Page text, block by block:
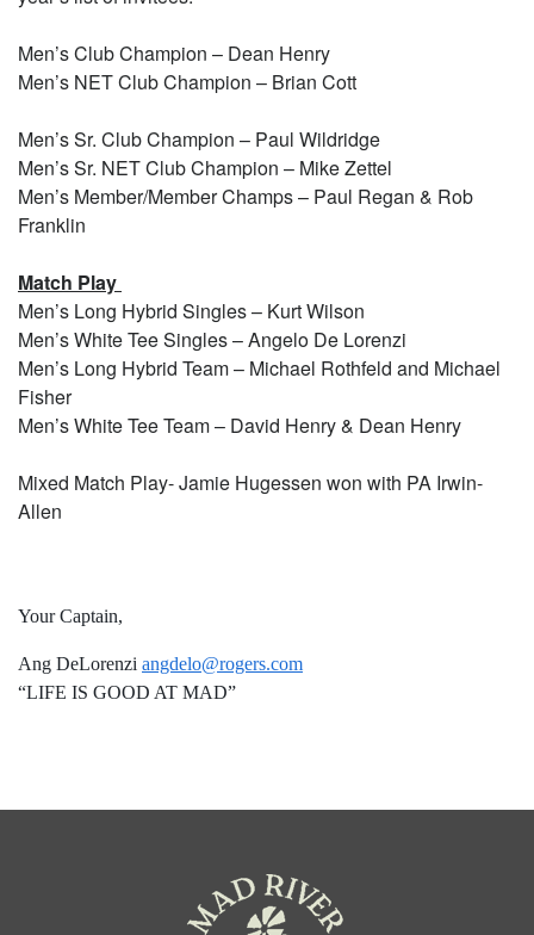
Men’s Club Champion – Dean Henry
Men’s NET Club Champion – Brian Cott
Men’s Sr. Club Champion – Paul Wildridge
Men’s Sr. NET Club Champion – Mike Zettel
Men’s Member/Member Champs – Paul Regan & Rob
Franklin
Match Play
Men’s Long Hybrid Singles – Kurt Wilson
Men’s White Tee Singles – Angelo De Lorenzi
Men’s Long Hybrid Team – Michael Rothfeld and Michael
Fisher
Men’s White Tee Team – David Henry & Dean Henry
Mixed Match Play- Jamie Hugessen won with PA Irwin-
Allen
Your Captain,
Ang DeLorenzi angdelo@rogers.com
“LIFE IS GOOD AT MAD”